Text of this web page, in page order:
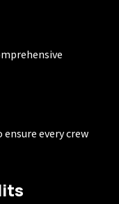
every crew